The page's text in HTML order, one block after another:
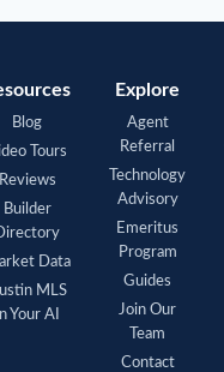
Blog
Tours
Reviews
Builder
Data
MLS
Your AI
Explore
Agent
Referral
Technology
Advisory
Emeritus
Program
Guides
Join Our
Team
Contact